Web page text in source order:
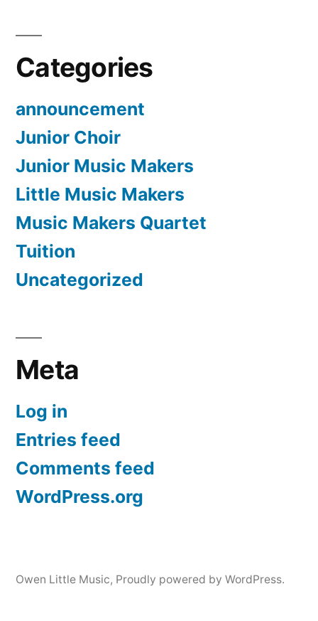
Categories
announcement
Junior Choir
Junior Music Makers
Little Music Makers
Music Makers Quartet
Tuition
Uncategorized
Meta
Log in
Entries feed
Comments feed
WordPress.org
Owen Little Music, Proudly powered by WordPress.